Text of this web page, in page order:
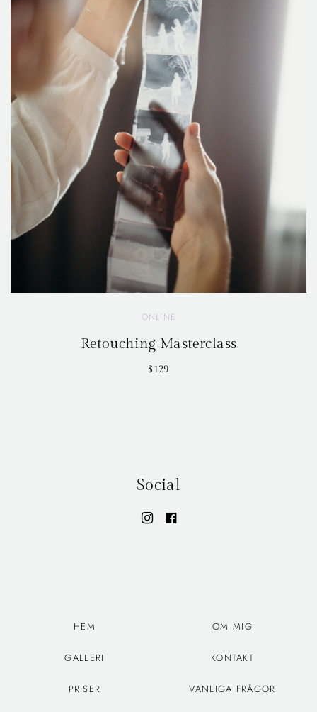
ONLINE
Retouching Masterclass
$129
Social
HEM OM MIG
GALLERI KONTAKT
PRISER VANLIGA FRÅGOR